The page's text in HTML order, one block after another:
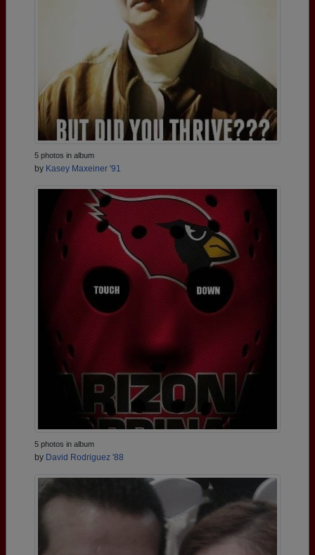
5 photos in album
by Kasey Maxeiner '91
5 photos in album
by David Rodriguez '88